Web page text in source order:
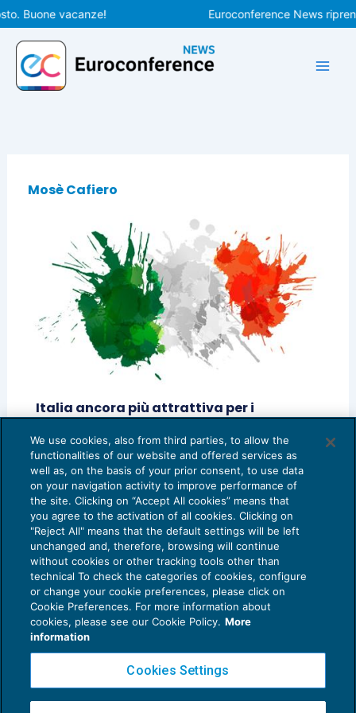
Vai
al
contenuto
Buone vacanze! Euroconference News
Mosè Cafiero
Italia ancora più attrattiva per i
lavoratori impatriati
IMPOSTE SUL REDDITO21/05/2019
diDavide Albonico eMosè Cafiero
Privacy Policy
Cookie Policy
Copyright 2016 ©Gruppo Euroconference S.p.A.v2.32.4
We use cookies, also from third parties, to allow the
functionalities of our website and offered services as
well as, on the basis of your prior consent, to use data
on your navigation activity to improve performance of
the site. Clicking on “Accept All cookies” means that
you agree to the activation of all cookies. Clicking on
"Reject All" means that the default settings will be left
unchanged and, therefore, browsing will continue
without cookies or other tracking tools other than
technical To check the categories of cookies, configure
or change your cookie preferences, please click on
Cookie Preferences. For more information about
cookies, please see our Cookie Policy. More
information
Cookies Settings